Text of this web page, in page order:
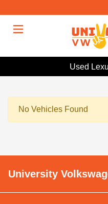
Used
No Vehicles Found
University